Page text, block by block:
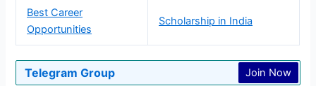
Best Career
Opportunities
Scholarship in India
Telegram Group Join Now